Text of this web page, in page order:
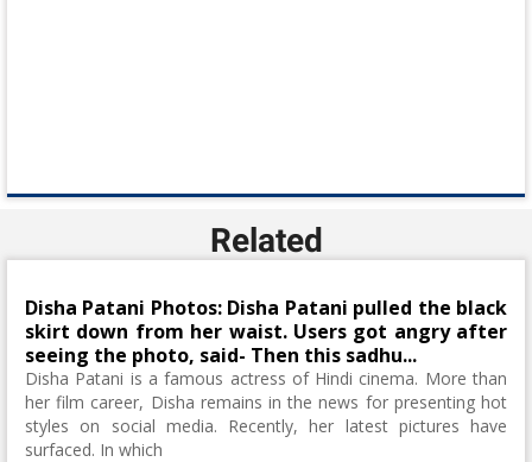
Related
Disha Patani Photos: Disha Patani pulled the black
skirt down from her waist. Users got angry after
seeing the photo, said- Then this sadhu...
Disha Patani is a famous actress of Hindi cinema. More than
her film career, Disha remains in the news for presenting hot
styles on social media. Recently, her latest pictures have
surfaced. In which